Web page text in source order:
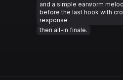
and a simple earworm
before the last hook with
response
then all-in finale.